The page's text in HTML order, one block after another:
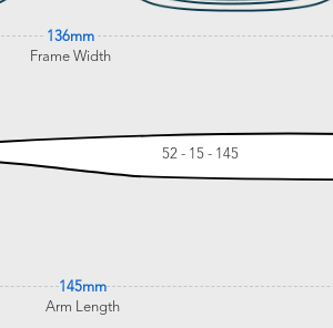
136mm
Frame Width
52 - 15 - 145
145mm
Arm Length